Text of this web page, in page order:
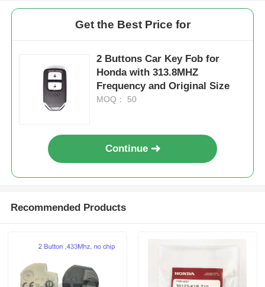
Get the Best Price for
2 Buttons Car Key Fob for
Honda with 313.8MHZ
Frequency and Original Size
MOQ： 50
Continue
Recommended Products